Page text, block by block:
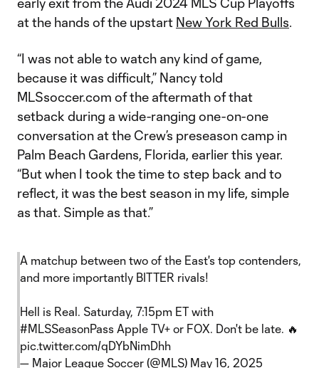
at the hands of the upstart New York Red Bulls.
“I was not able to watch any kind of game,
because it was difficult,” Nancy told
MLSsoccer.com of the aftermath of that
setback during a wide-ranging one-on-one
conversation at the Crew’s preseason camp in
Palm Beach Gardens, Florida, earlier this year.
“But when I took the time to step back and to
reflect, it was the best season in my life, simple
as that. Simple as that.”
A matchup between two of the East's top contenders,
and more importantly BITTER rivals!
Hell is Real. Saturday, 7:15pm ET with
#MLSSeasonPass Apple TV+ or FOX. Don't be late. 🔥
pic.twitter.com/qDYbNimDhh
— Major League Soccer (@MLS) May 16, 2025